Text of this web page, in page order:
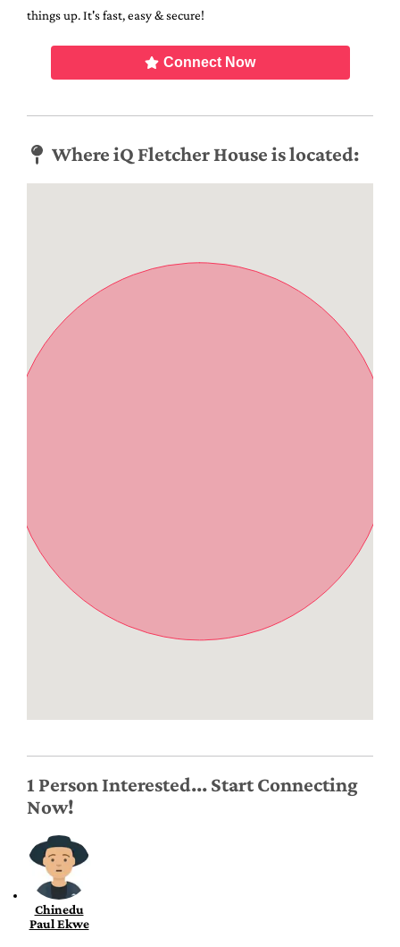
things up. It's fast, easy & secure!
Connect Now
Where iQ Fletcher House is located:
1 Person Interested... Start Connecting
Now!
Chinedu
Paul Ekwe